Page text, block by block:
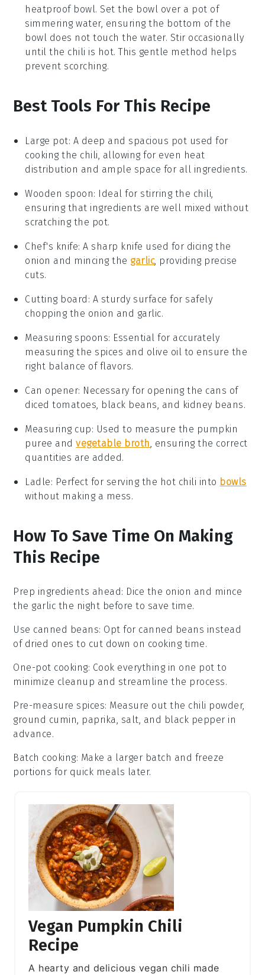
heatproof bowl. Set the bowl over a pot of
simmering water, ensuring the bottom of the
bowl does not touch the water. Stir occasionally
until the chili is hot. This gentle method helps
prevent scorching.
Best Tools For This Recipe
Large pot: A deep and spacious pot used for
cooking the chili, allowing for even heat
distribution and ample space for all ingredients.
Wooden spoon: Ideal for stirring the chili,
ensuring that ingredients are well mixed without
scratching the pot.
Chef's knife: A sharp knife used for dicing the
onion and mincing the garlic, providing precise
cuts.
Cutting board : A sturdy surface for safely
chopping the onion and garlic.
Measuring spoons: Essential for accurately
measuring the spices and olive oil to ensure the
right balance of flavors.
Can opener: Necessary for opening the cans of
diced tomatoes, black beans, and kidney beans.
Measuring cup: Used to measure the pumpkin
puree andvegetable broth , ensuring the correct
quantities are added.
Ladle: Perfect for serving the hot chili into bowls
without making a mess.
How To Save Time On Making
This Recipe
Prep ingredients ahead: Dice the onion and mince
the garlic the night before to save time.
Use canned beans: Opt for canned beans instead
of dried ones to cut down on cooking time.
One-pot cooking: Cook everything in one pot to
minimize cleanup and streamline the process.
Pre-measure spices: Measure out the chili powder,
ground cumin
paprika salt , and black pepper in
advance.
Batch cooking: Make a larger batch and freeze
portions for quick meals later.
Vegan Pumpkin Chili
Recipe
A hearty and delicious vegan chili made